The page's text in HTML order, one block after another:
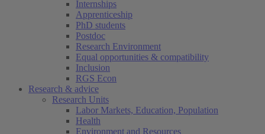
Internships
Apprenticeship
PhD students
Postdoc
Research Environment
Equal opportunities & compatibility
Inclusion
RGS Econ
Research & advice
Research Units
Labor Markets, Education, Population
Health
Environment and Resources